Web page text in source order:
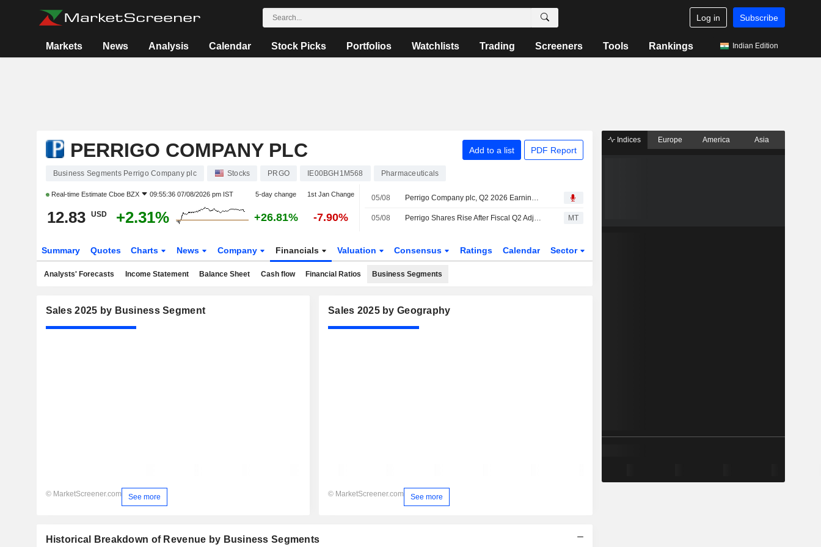
Log in Subscribe
Markets News Analysis Calendar Stock Picks Portfolios Watchlists Trading Screeners Tools Rankings Indian Edition
PERRIGO COMPANY PLC Add to a list PDF Report
Business Segments Perrigo Company plc Stocks PRGO IE00BGH1M568 Pharmaceuticals
Real-time Estimate Cboe BZX 09:55:36 07/08/2026 pm IST 5-day change 1st Jan Change
12.83 USD +2.31% +26.81% -7.90%
05/08 Perrigo Company plc, Q2 2026 Earnings Call, Aug 05, 2026
05/08 Perrigo Shares Rise After Fiscal Q2 Adjusted Earnings, Net Sales Beat Estimates MT
Summary Quotes Charts News Company Financials Valuation Consensus Ratings Calendar Sector
Analysts' Forecasts Income Statement Balance Sheet Cash flow Financial Ratios Business Segments
Sales 2025 by Business Segment
© MarketScreener.com See more
Sales 2025 by Geography
© MarketScreener.com See more
Historical Breakdown of Revenue by Business Segments
Indices Europe America Asia